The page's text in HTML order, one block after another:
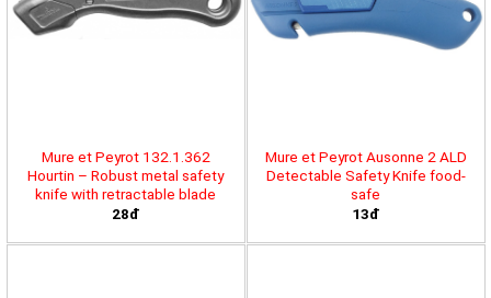
Mure et Peyrot 132.1.362
Hourtin – Robust metal safety
knife with retractable blade
28đ
Mure et Peyrot Ausonne 2 ALD
Detectable Safety Knife food-
safe
13đ